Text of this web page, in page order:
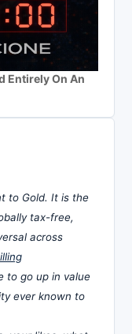
Entirely On An
to Gold. It is the
tax-free,
across
to go up in value
ever known to